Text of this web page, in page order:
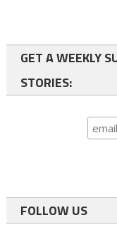
GET A WEEKLY
STORIES:
FOLLOW US